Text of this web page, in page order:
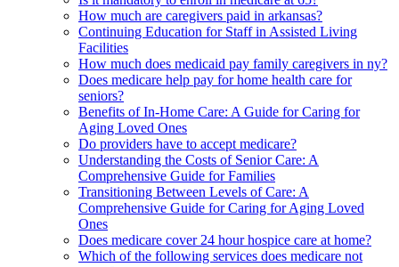
How much are caregivers paid in arkansas?
Continuing Education for Staff in Assisted Living
Facilities
How much does medicaid pay family caregivers in ny?
Does medicare help pay for home health care for
seniors?
Benefits of In-Home Care: A Guide for Caring for
Aging Loved Ones
Do providers have to accept medicare?
Understanding the Costs of Senior Care: A
Comprehensive Guide for Families
Transitioning Between Levels of Care: A
Comprehensive Guide for Caring for Aging Loved
Ones
Does medicare cover 24 hour hospice care at home?
Which of the following services does medicare not